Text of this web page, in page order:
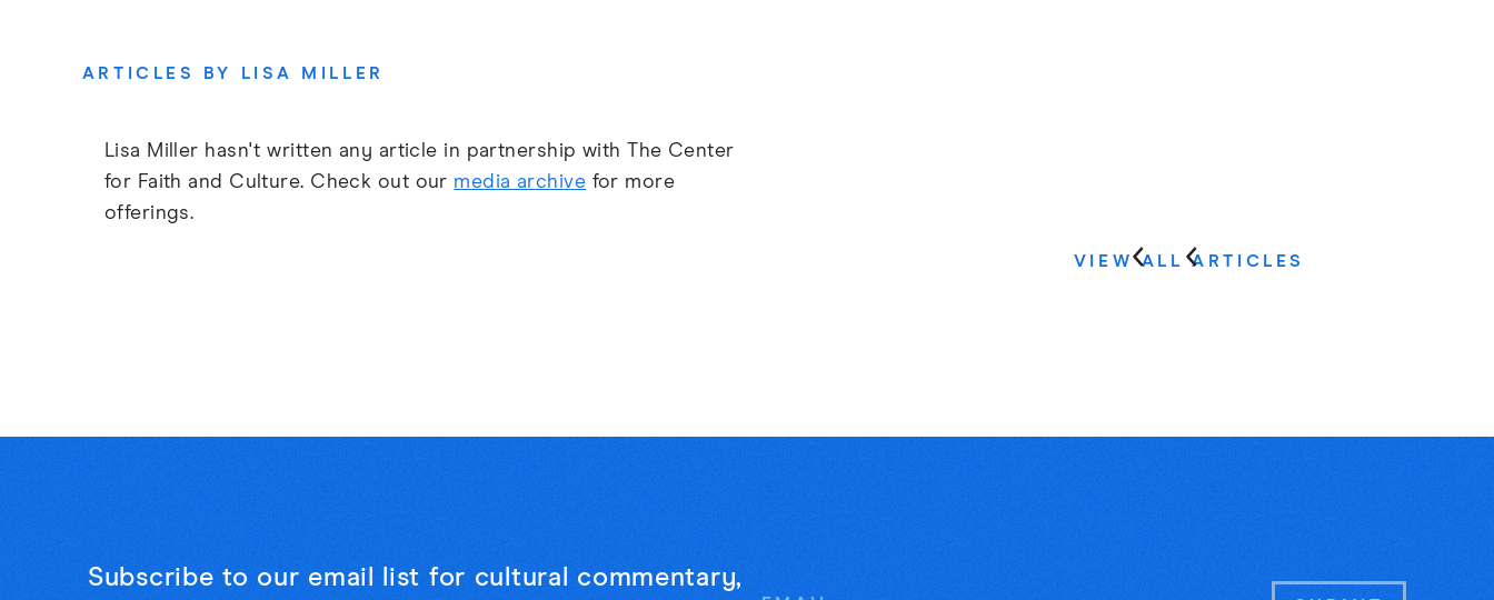
ARTICLES BY LISA MILLER
Lisa Miller hasn't written any article in partnership with The Center
for Faith and Culture. Check out our media archive for more
offerings.
VIEW ALL ARTICLES
Subscribe to our email list for cultural commentary,
Email